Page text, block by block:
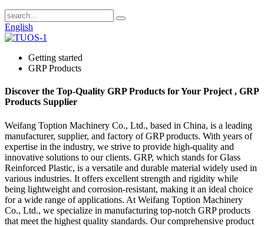
English
Getting started
GRP Products
Discover the Top-Quality GRP Products for Your Project , GRP
Products Supplier
Weifang Toption Machinery Co., Ltd., based in China, is a leading
manufacturer, supplier, and factory of GRP products. With years of
expertise in the industry, we strive to provide high-quality and
innovative solutions to our clients. GRP, which stands for Glass
Reinforced Plastic, is a versatile and durable material widely used in
various industries. It offers excellent strength and rigidity while
being lightweight and corrosion-resistant, making it an ideal choice
for a wide range of applications. At Weifang Toption Machinery
Co., Ltd., we specialize in manufacturing top-notch GRP products
that meet the highest quality standards. Our comprehensive product